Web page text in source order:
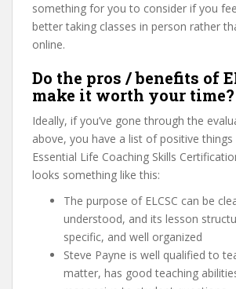
something for you to consider if you
better taking classes in person rather
online.
Do the pros / benefits of
make it worth your time?
Ideally, if you’ve gone through the
above, you have a list of positive
Essential Life Coaching Skills
looks something like this:
The purpose of ELCSC can be
understood, and its lesson
specific, and well organized
Steve Payne is well qualified to
matter, has good teaching